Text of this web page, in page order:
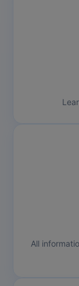
All